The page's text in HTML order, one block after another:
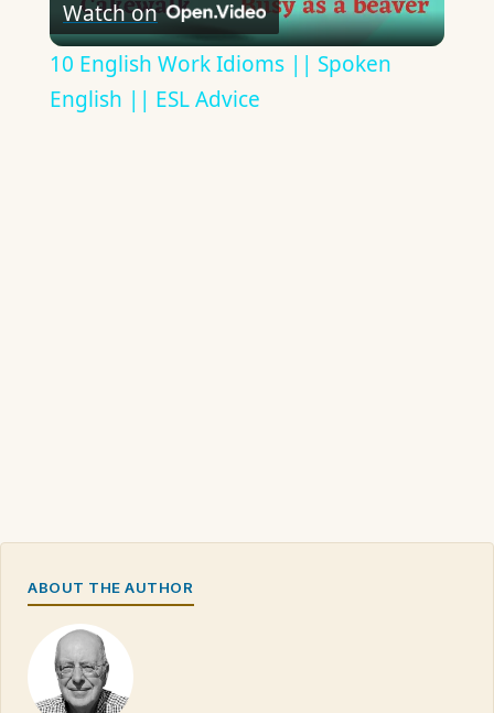
Video
Watch on
10 English Work Idioms || Spoken
English || ESL Advice
ABOUT THE AUTHOR